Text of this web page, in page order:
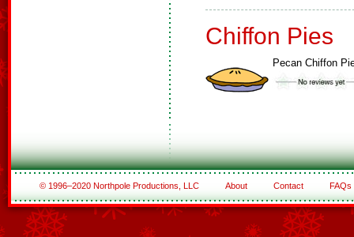
Chiffon Pies
Pecan Chiffon
© 1996–2020 Northpole Productions, LLC About Contact FAQs